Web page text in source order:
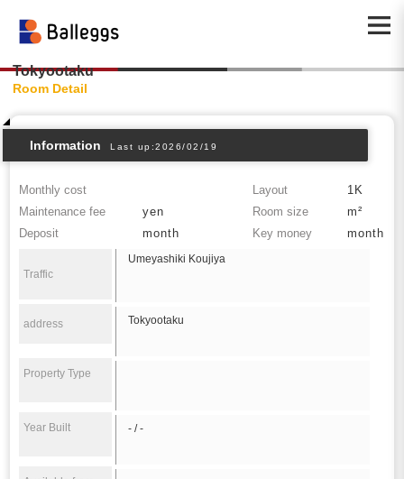
Tokyootaku
Room Detail
Information Last up:2026/02/19
Monthly cost Layout
1K
Maintenance fee
yen Room size
m²
Deposit
month Key money month
Traffic
Umeyashiki Koujiya
address Tokyootaku
Property Type
Year Built - / -